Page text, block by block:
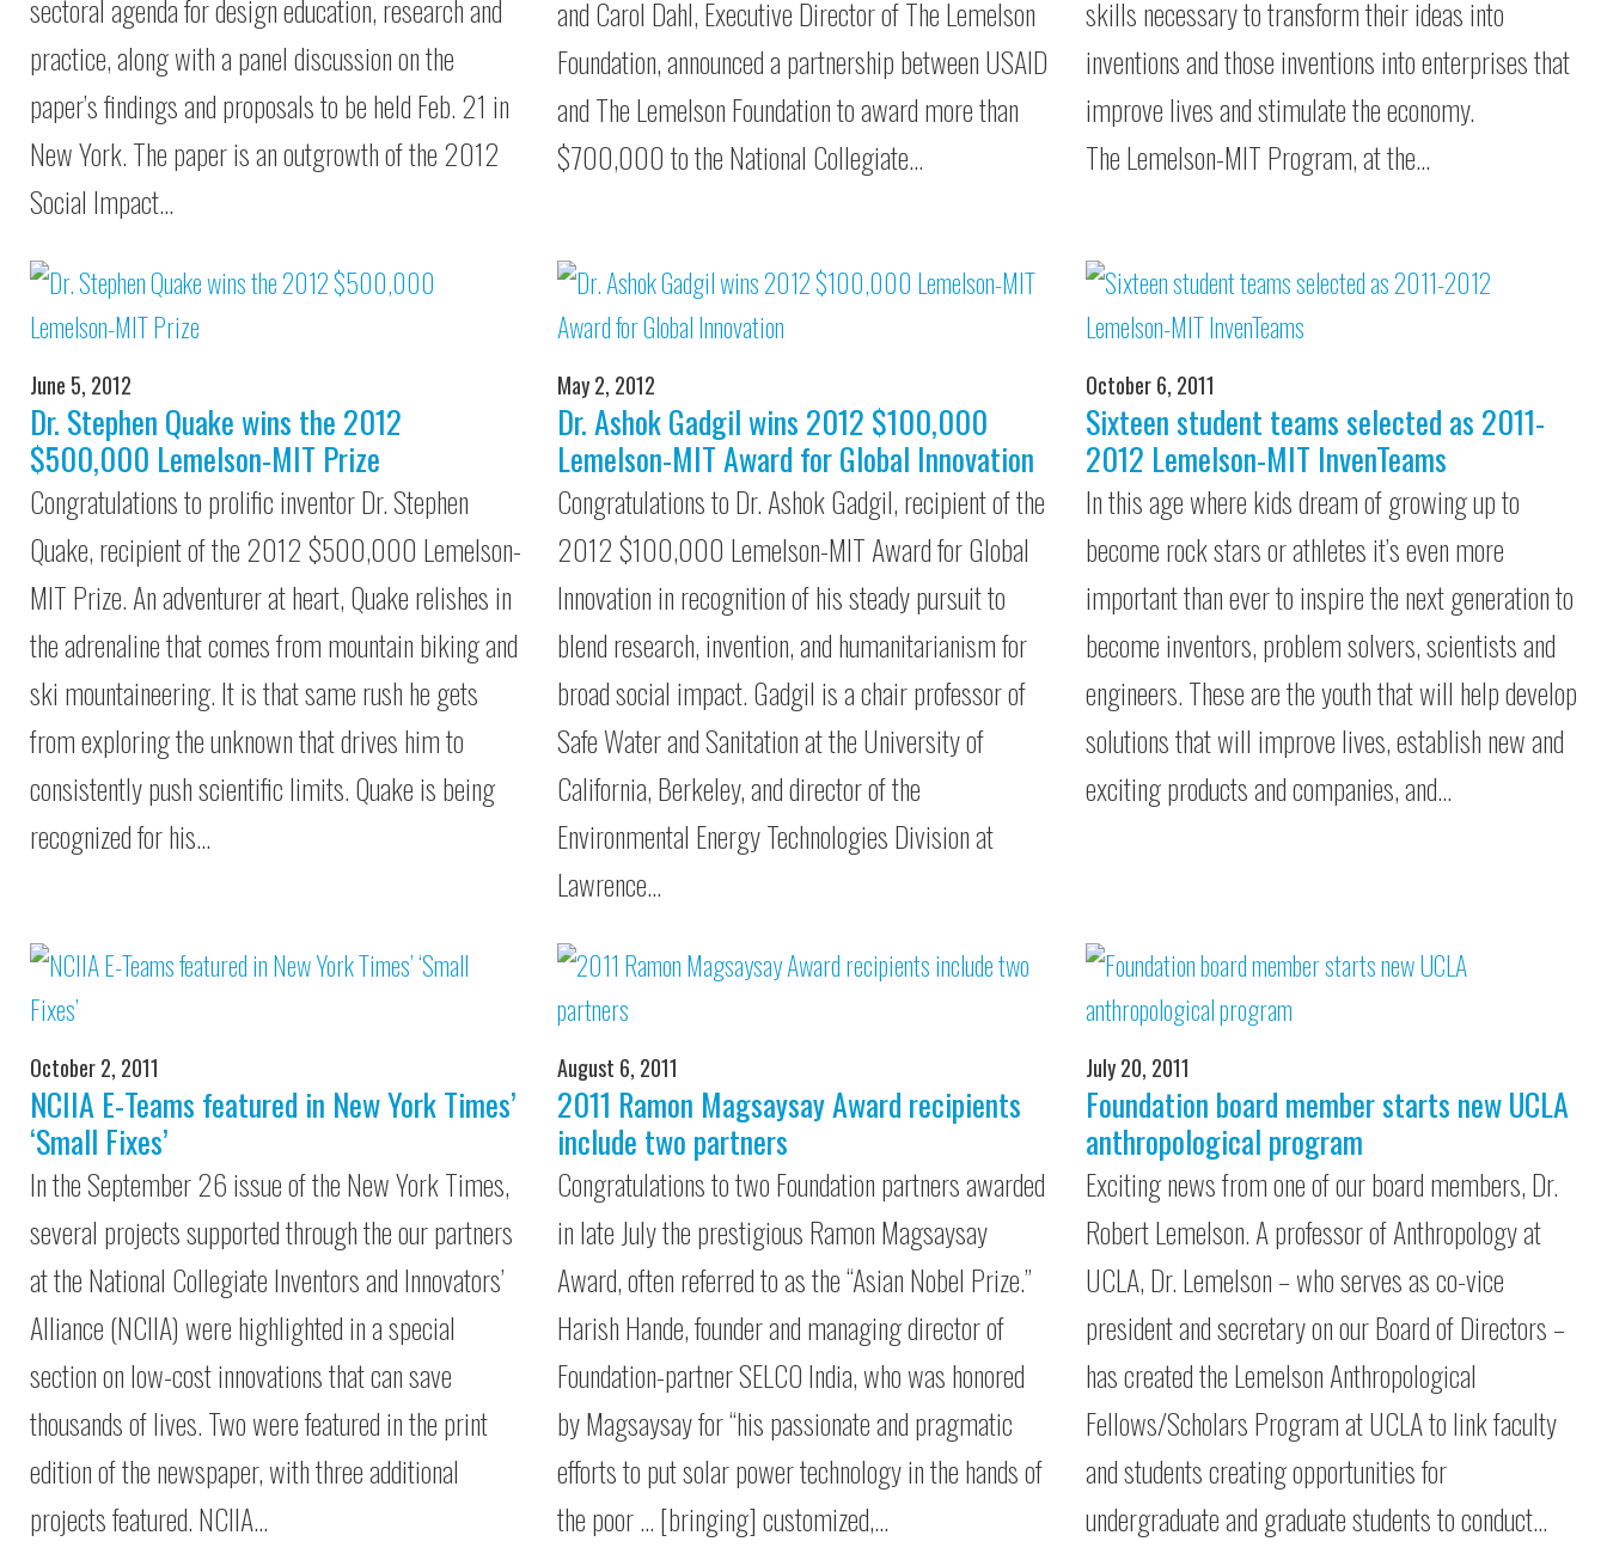
sectoral agenda for design education, research and
practice, along with a panel discussion on the
paper’s findings and proposals to be held Feb. 21 in
New York. The paper is an outgrowth of the 2012
Social Impact…
and Carol Dahl, Executive Director of The Lemelson
Foundation, announced a partnership between USAID
and The Lemelson Foundation to award more than
$700,000 to the National Collegiate…
skills necessary to transform their ideas into
inventions and those inventions into enterprises that
improve lives and stimulate the economy.
The Lemelson-MIT Program, at the…
June 5, 2012
Dr. Stephen Quake wins the 2012
$500,000 Lemelson-MIT Prize
Congratulations to prolific inventor Dr. Stephen
Quake, recipient of the 2012 $500,000 Lemelson-
MIT Prize. An adventurer at heart, Quake relishes in
the adrenaline that comes from mountain biking and
ski mountaineering. It is that same rush he gets
from exploring the unknown that drives him to
consistently push scientific limits. Quake is being
recognized for his…
May 2, 2012
Dr. Ashok Gadgil wins 2012 $100,000
Lemelson-MIT Award for Global Innovation
Congratulations to Dr. Ashok Gadgil, recipient of the
2012 $100,000 Lemelson-MIT Award for Global
Innovation in recognition of his steady pursuit to
blend research, invention, and humanitarianism for
broad social impact. Gadgil is a chair professor of
Safe Water and Sanitation at the University of
California, Berkeley, and director of the
Environmental Energy Technologies Division at
Lawrence…
October 6, 2011
Sixteen student teams selected as 2011-
2012 Lemelson-MIT InvenTeams
In this age where kids dream of growing up to
become rock stars or athletes it’s even more
important than ever to inspire the next generation to
become inventors, problem solvers, scientists and
engineers. These are the youth that will help develop
solutions that will improve lives, establish new and
exciting products and companies, and…
October 2, 2011
NCIIA E-Teams featured in New York Times’
‘Small Fixes’
In the September 26 issue of the New York Times,
several projects supported through the our partners
at the National Collegiate Inventors and Innovators’
Alliance (NCIIA) were highlighted in a special
section on low-cost innovations that can save
thousands of lives. Two were featured in the print
edition of the newspaper, with three additional
projects featured. NCIIA…
August 6, 2011
2011 Ramon Magsaysay Award recipients
include two partners
Congratulations to two Foundation partners awarded
in late July the prestigious Ramon Magsaysay
Award, often referred to as the “Asian Nobel Prize.”
Harish Hande, founder and managing director of
Foundation-partner SELCO India, who was honored
by Magsaysay for “his passionate and pragmatic
efforts to put solar power technology in the hands of
the poor … [bringing] customized,…
July 20, 2011
Foundation board member starts new UCLA
anthropological program
Exciting news from one of our board members, Dr.
Robert Lemelson. A professor of Anthropology at
UCLA, Dr. Lemelson – who serves as co-vice
president and secretary on our Board of Directors –
has created the Lemelson Anthropological
Fellows/Scholars Program at UCLA to link faculty
and students creating opportunities for
undergraduate and graduate students to conduct…